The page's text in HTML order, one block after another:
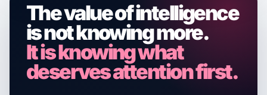
The value of intelligence
is not knowing more.
It is knowing what
deserves attention first.